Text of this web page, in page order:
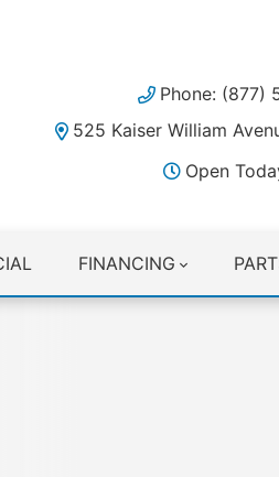
Phone: (877)
525 Kaiser William
Open
FINANCING